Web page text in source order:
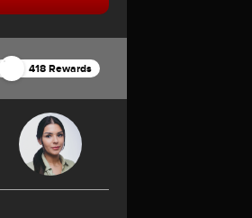
418 Rewards